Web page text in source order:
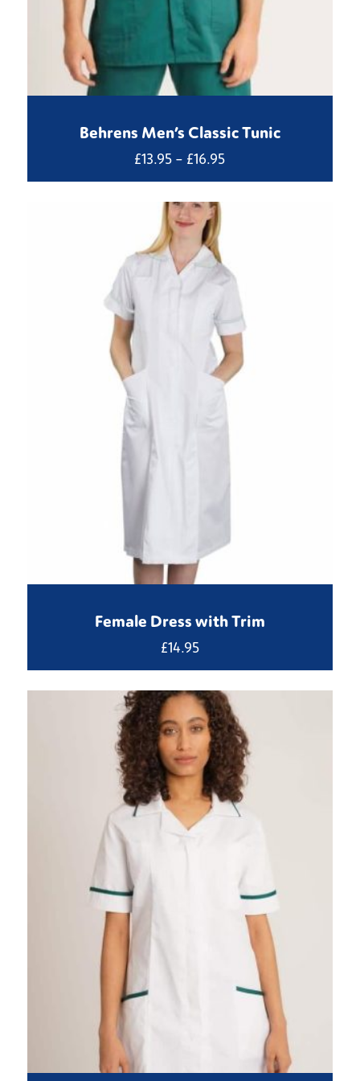
Behrens Men’s Classic Tunic
£13.95 – £16.95Price
range:
Female Dress with Trim
£14.95